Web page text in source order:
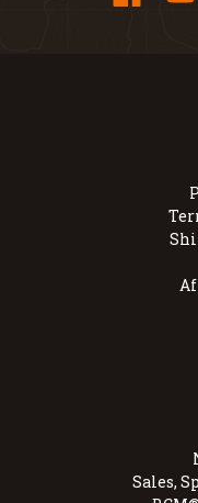
Sales,